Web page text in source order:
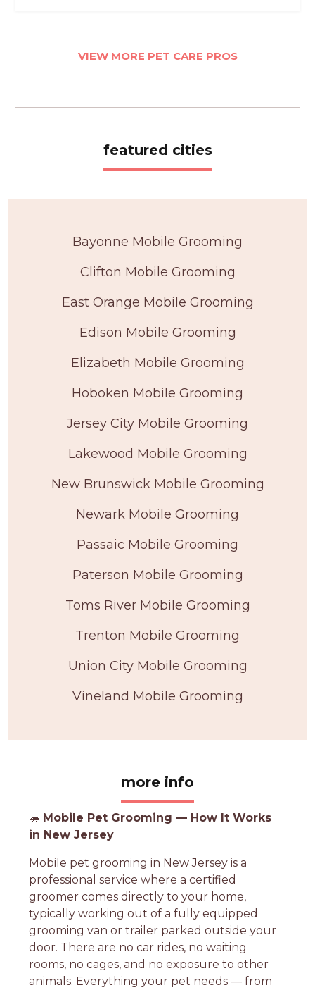
VIEW MORE PET CARE PROS
featured cities
Bayonne Mobile Grooming
Clifton Mobile Grooming
East Orange Mobile Grooming
Edison Mobile Grooming
Elizabeth Mobile Grooming
Hoboken Mobile Grooming
Jersey City Mobile Grooming
Lakewood Mobile Grooming
New Brunswick Mobile Grooming
Newark Mobile Grooming
Passaic Mobile Grooming
Paterson Mobile Grooming
Toms River Mobile Grooming
Trenton Mobile Grooming
Union City Mobile Grooming
Vineland Mobile Grooming
more info
🦔 Mobile Pet Grooming — How It Works
in New Jersey
Mobile pet grooming in New Jersey is a
professional service where a certified
groomer comes directly to your home,
typically working out of a fully equipped
grooming van or trailer parked outside your
door. There are no car rides, no waiting
rooms, no cages, and no exposure to other
animals. Everything your pet needs — from